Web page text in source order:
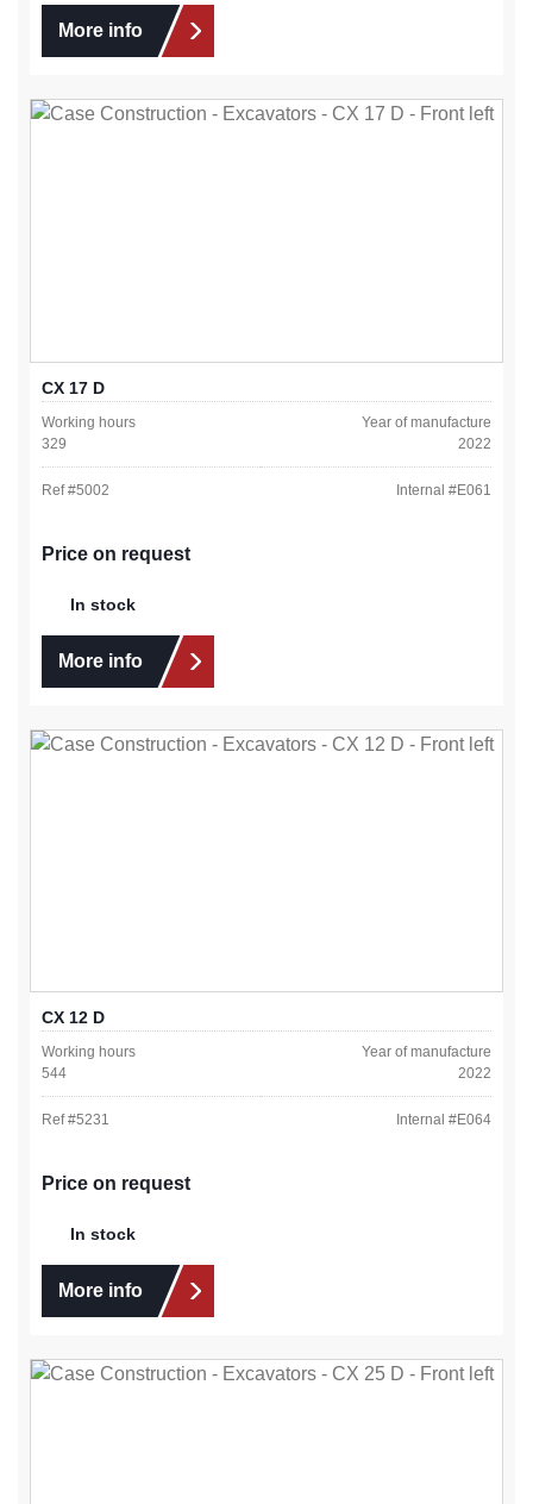
More info
CX 17 D
Working hours
329
Year of manufacture
2022
Ref #5002 Internal #E061
Price on request
In stock
More info
CX 12 D
Working hours
544
Year of manufacture
2022
Ref #5231 Internal #E064
Price on request
In stock
More info